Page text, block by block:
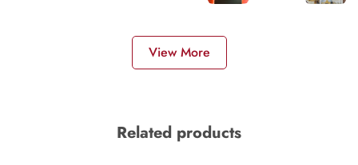
View More
Related products